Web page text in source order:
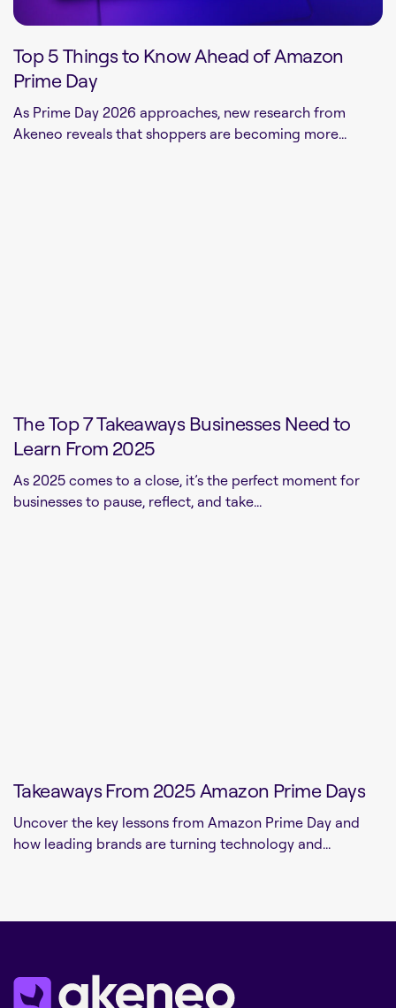
Top 5 Things to Know Ahead of Amazon
Prime Day
As Prime Day 2026 approaches, new research from
Akeneo reveals that shoppers are becoming more...
The Top 7 Takeaways Businesses Need to
Learn From 2025
As 2025 comes to a close, it’s the perfect moment for
businesses to pause, reflect, and take...
Takeaways From 2025 Amazon Prime Days
Uncover the key lessons from Amazon Prime Day and
how leading brands are turning technology and...